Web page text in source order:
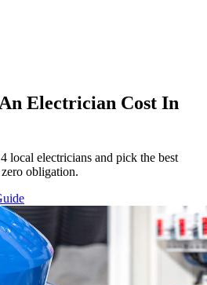
Electrician Cost In
local electricians and pick the best
obligation.